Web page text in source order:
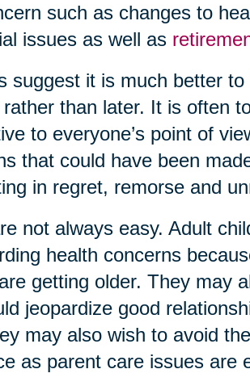
such as changes to
issues as well as
suggest it is much better
than later. It is often
to everyone’s point of
that could have been
in regret, remorse and
not always easy. Adult
health concerns
getting older. They may
jeopardize good
may also wish to avoid
as parent care issues are